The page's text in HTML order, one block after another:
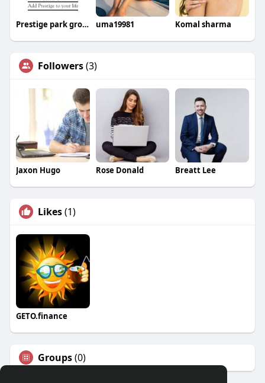
Prestige park grove uma19981 Komal sharma
Followers(3)
Jaxon Hugo Rose Donald Breatt Lee
Likes(1)
GETO.finance
Groups(0)